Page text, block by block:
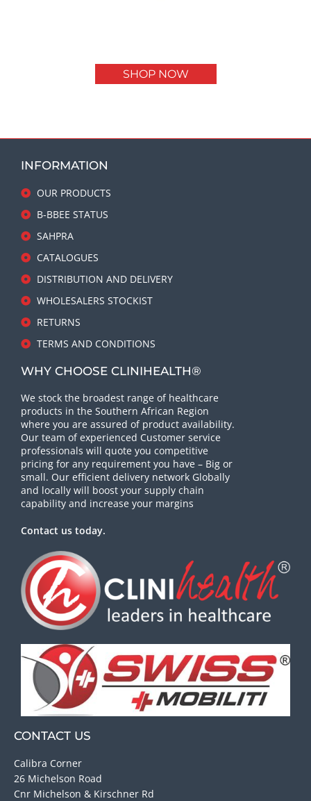
SHOP NOW
INFORMATION
OUR PRODUCTS
B-BBEE STATUS
SAHPRA
CATALOGUES
DISTRIBUTION AND DELIVERY
WHOLESALERS STOCKIST
RETURNS
TERMS AND CONDITIONS
WHY CHOOSE CLINIHEALTH®
We stock the broadest range of healthcare
products in the Southern African Region
where you are assured of product availability.
Our team of experienced Customer service
professionals will quote you competitive
pricing for any requirement you have – Big or
small. Our efficient delivery network Globally
and locally will boost your supply chain
capability and increase your margins
Contact us today.
CONTACT US
Calibra Corner
26 Michelson Road
Cnr Michelson & Kirschner Rd